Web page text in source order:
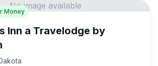
Money
No image available
Inn a Travelodge by